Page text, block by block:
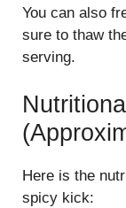
You can also
sure to thaw
serving.
Here is the
spicy kick: